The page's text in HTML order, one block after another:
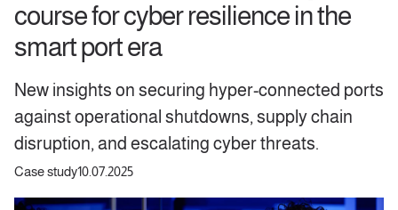
course for cyber resilience in the
smart port era
New insights on securing hyper-connected ports
against operational shutdowns, supply chain
disruption, and escalating cyber threats.
Case study10.07.2025